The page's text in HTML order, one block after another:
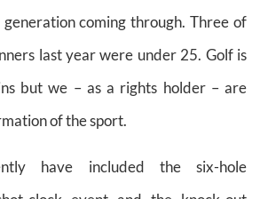
coming through. Three of
last year were under 25. Golf is
but we – as a rights holder – are
of the sport.
have included the six-hole